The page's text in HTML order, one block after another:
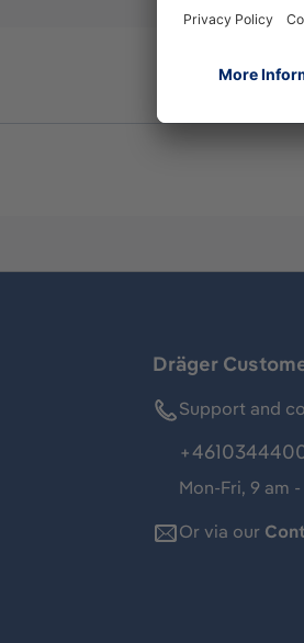
Dräger
Support and
Mon-Fri, 9 am
Or via our